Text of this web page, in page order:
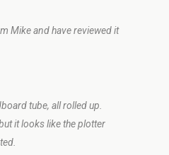
Mike and have reviewed it
tube, all rolled up.
it looks like the plotter